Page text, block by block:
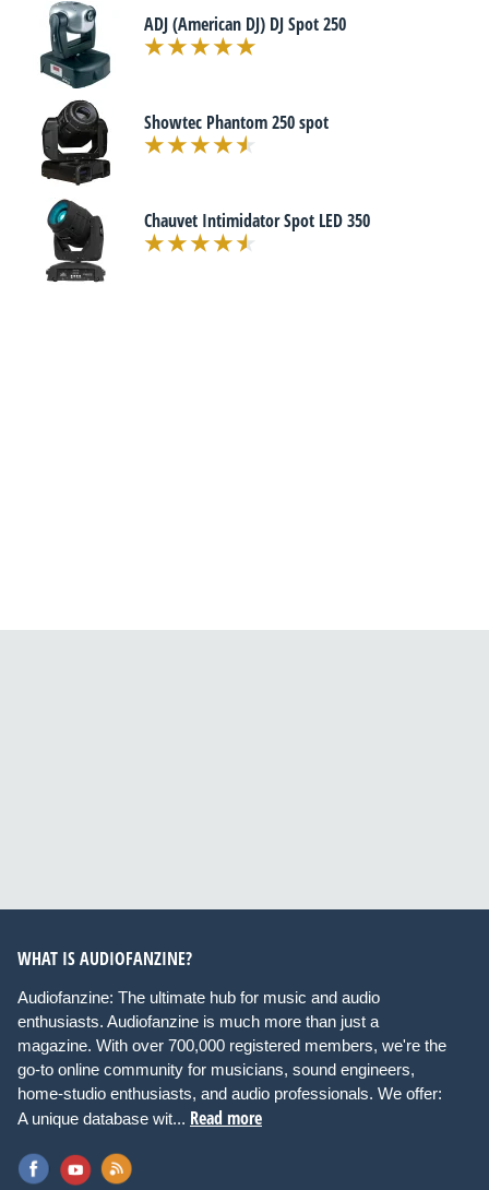
ADJ (American DJ) DJ Spot 250
Showtec Phantom 250 spot
Chauvet Intimidator Spot LED 350
WHAT IS AUDIOFANZINE?
Audiofanzine: The ultimate hub for music and audio
enthusiasts. Audiofanzine is much more than just a
magazine. With over 700,000 registered members, we're the
go-to online community for musicians, sound engineers,
home-studio enthusiasts, and audio professionals. We offer:
A unique database wit... Read more